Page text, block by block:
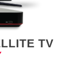
TV